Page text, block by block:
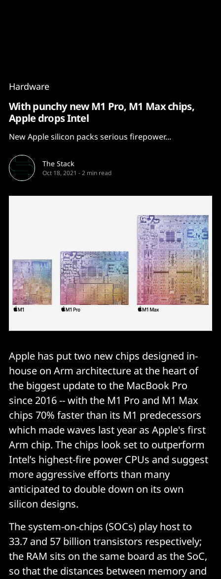
Hardware
With punchy new M1 Pro, M1 Max chips,
Apple drops Intel
New Apple silicon packs serious firepower...
The Stack
Oct 18, 2021 -2 min read
Apple has put two new chips designed in-
house on Arm architecture at the heart of
the biggest update to the MacBook Pro
since 2016 -- with the M1 Pro and M1 Max
chips 70% faster than its M1 predecessors
which made waves last year as Apple's first
Arm chip. The chips look set to outperform
Intel’s highest-fire power CPUs and suggest
more aggressive efforts than many
anticipated to double down on its own
silicon designs.
The system-on-chips (SOCs) play host to
33.7 and 57 billion transistors respectively;
the RAM sits on the same board as the SoC,
so that the distances between memory and